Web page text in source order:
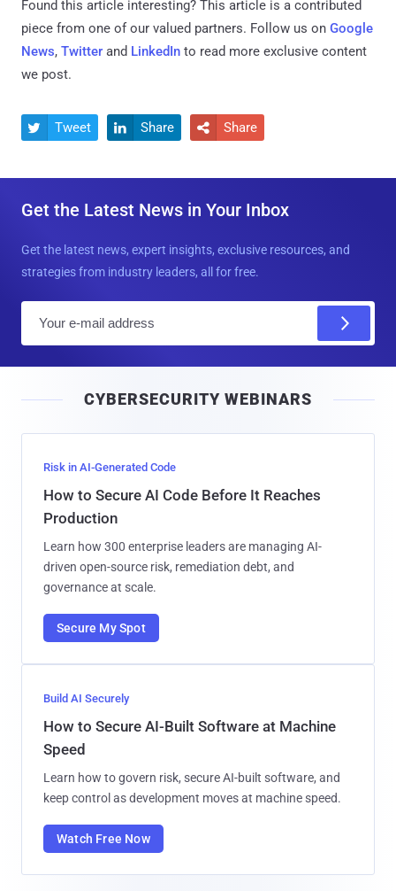
Found this article interesting? This article is a contributed
piece from one of our valued partners. Follow us on Google
News, Twitter and LinkedIn to read more exclusive content
we post.
 Tweet  Share  Share
Get the Latest News in Your Inbox
Get the latest news, expert insights, exclusive resources, and
strategies from industry leaders, all for free.
l
CYBERSECURITY WEBINARS
Risk in AI-Generated Code
How to Secure AI Code Before It Reaches
Production
Learn how 300 enterprise leaders are managing AI-
driven open-source risk, remediation debt, and
governance at scale.
Secure My Spot
Build AI Securely
How to Secure AI-Built Software at Machine
Speed
Learn how to govern risk, secure AI-built software, and
keep control as development moves at machine speed.
Watch Free Now